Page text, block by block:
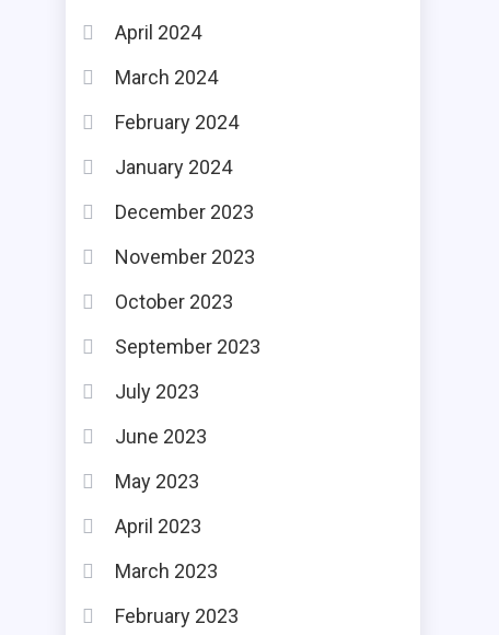
April 2024
March 2024
February 2024
January 2024
December 2023
November 2023
October 2023
September 2023
July 2023
June 2023
May 2023
April 2023
March 2023
February 2023